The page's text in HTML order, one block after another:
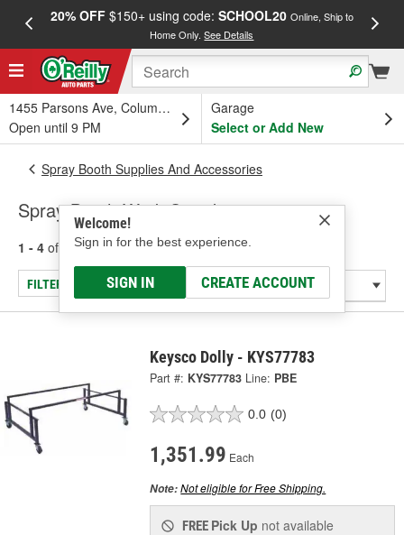
20% OFF$150+ using code: SCHOOL20 Online, Ship to
Home Only.See Details
1455 Parsons Ave, Columbus, OH
Open until 9 PM
Garage
Select or Add New
Welcome!
Sign in for the best experience.
SIGN IN CREATE ACCOUNT
Spray Booth Supplies And Accessories
Spray Booth Work Stands
1 - 4 of results for Spray Booth Work Stands
FILTER/REFINE
Keysco Dolly - KYS77783
Part #: KYS77783 Line: PBE
0.0 (0)
1,351.99 Each
Note:Not eligible for Free Shipping.
FREE Pick Up not available